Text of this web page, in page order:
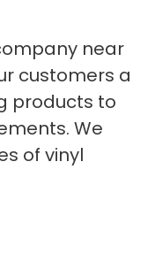
near
customers a
products to
We
of vinyl